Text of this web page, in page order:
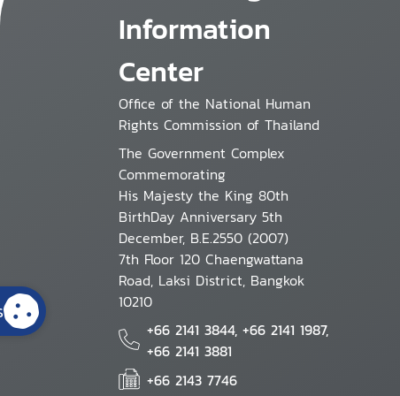
Information
Center
Office of the National Human
Rights Commission of Thailand
The Government Complex
Commemorating
His Majesty the King 80th
BirthDay Anniversary 5th
December, B.E.2550 (2007)
7th Floor 120 Chaengwattana
Road, Laksi District, Bangkok
10210
+66 2141 3844, +66 2141 1987,
+66 2141 3881
+66 2143 7746